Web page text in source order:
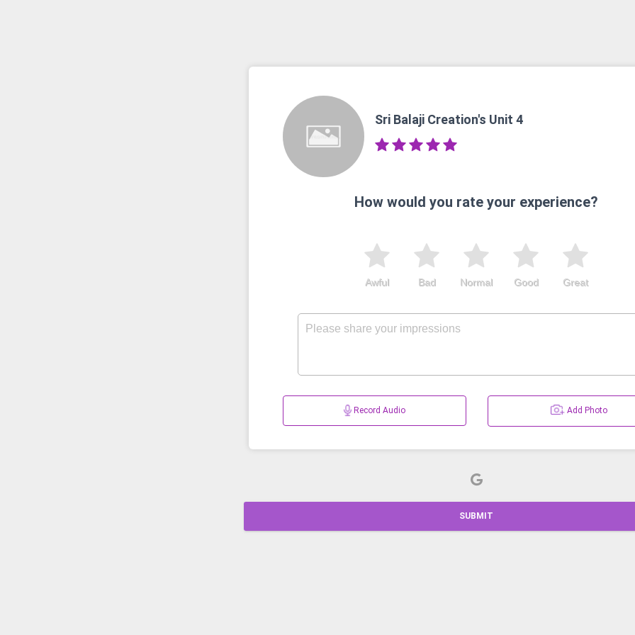
Sri Balaji Creation's Unit 4
How would you rate your experience?
Great
Good
Normal
Bad
Awful
Record Audio Add Photo
SUBMIT